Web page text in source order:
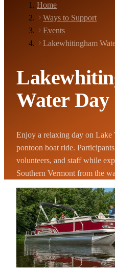
Home
Ways to Support
Events
Lakewhitingham
Water Day
Enjoy a relaxing day on Lake
pontoon boat ride.
volunteers, and staff while
Southern Vermont from the